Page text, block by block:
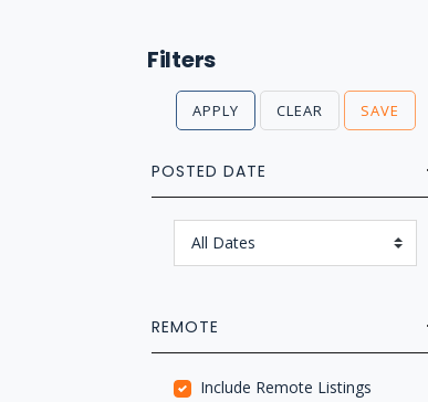
Filters
APPLY CLEAR SAVE
POSTED DATE
REMOTE
Include Remote Listings